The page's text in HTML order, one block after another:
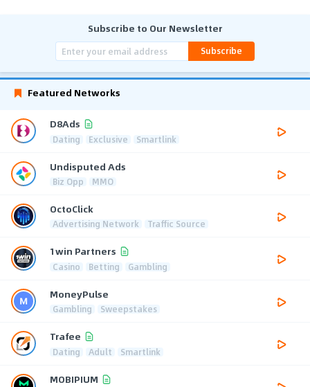
Subscribe to Our Newsletter
Subscribe
Featured Networks
D8Ads
Dating Exclusive Smartlink
Undisputed Ads
Biz Opp MMO
OctoClick
Advertising Network Traffic Source
1win Partners
Casino Betting Gambling
MoneyPulse
Gambling Sweepstakes
Trafee
Dating Adult Smartlink
MOBIPIUM